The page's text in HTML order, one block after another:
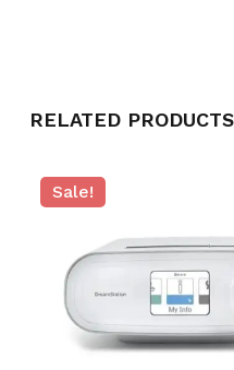
RELATED PRODUCTS
Sale!